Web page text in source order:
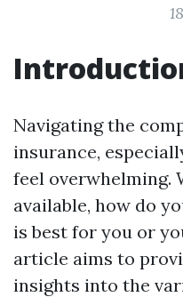
Navigating the
insurance,
feel overwhelming.
available, how do
is best for you or
article aims to
insights into the